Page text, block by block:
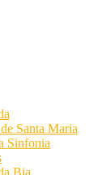
Santa Maria
Sinfonia
Bia